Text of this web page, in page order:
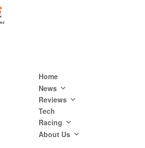
Home
News
Reviews
Tech
Racing
About Us